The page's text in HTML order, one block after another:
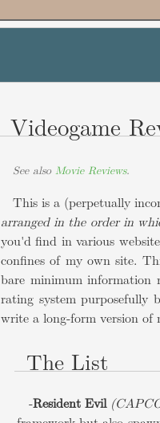
Videogame
See also Movie Reviews.
This is a (perpetually
arranged in the order in
you'd find in various
confines of my own site.
bare minimum
rating system purposefully
write a long-form version of
The List
-Resident Evil